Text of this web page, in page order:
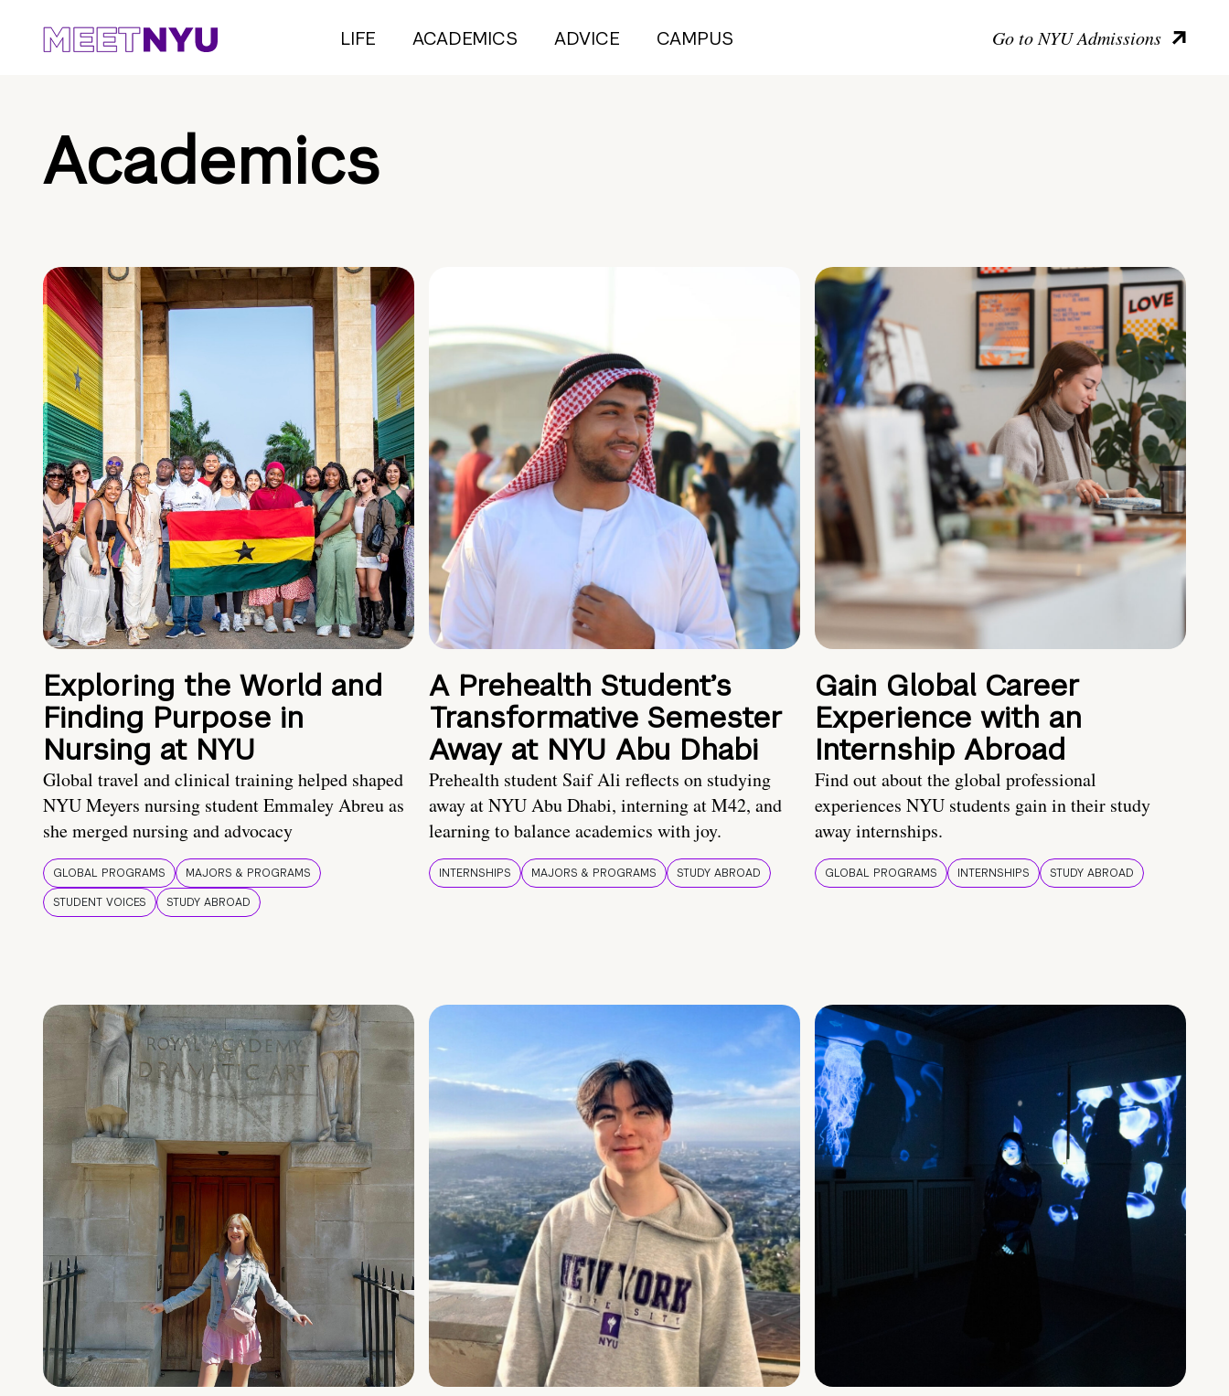
LIFE ACADEMICS ADVICE CAMPUS Go to NYU Admissions
Academics
Exploring the World and
Finding Purpose in
Nursing at NYU
Global travel and clinical training helped shaped
NYU Meyers nursing student Emmaley Abreu as
she merged nursing and advocacy
GLOBAL PROGRAMS
MAJORS & PROGRAMS
STUDENT VOICES
STUDY ABROAD
A Prehealth Student’s
Transformative Semester
Away at NYU Abu Dhabi
Prehealth student Saif Ali reflects on studying
away at NYU Abu Dhabi, interning at M42, and
learning to balance academics with joy.
INTERNSHIPS MAJORS & PROGRAMS STUDY ABROAD
Gain Global Career
Experience with an
Internship Abroad
Find out about the global professional
experiences NYU students gain in their study
away internships.
GLOBAL PROGRAMS INTERNSHIPS STUDY ABROAD